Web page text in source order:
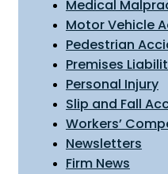
Medical
Motor Vehicle
Pedestrian
Premises
Personal Injury
Slip and Fall
Workers’
Newsletters
Firm News